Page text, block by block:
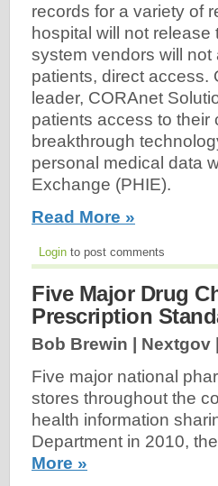
records for a variety of
hospital will not release
system vendors will
patients, direct access.
leader, CORAnet
patients access to their
breakthrough
personal medical data
Exchange (PHIE).
Read More »
Login to post comments
Five Major Drug
Prescription
Bob Brewin | Nextgov |
Five major national
stores throughout the
health information
Department in 2010,
More »